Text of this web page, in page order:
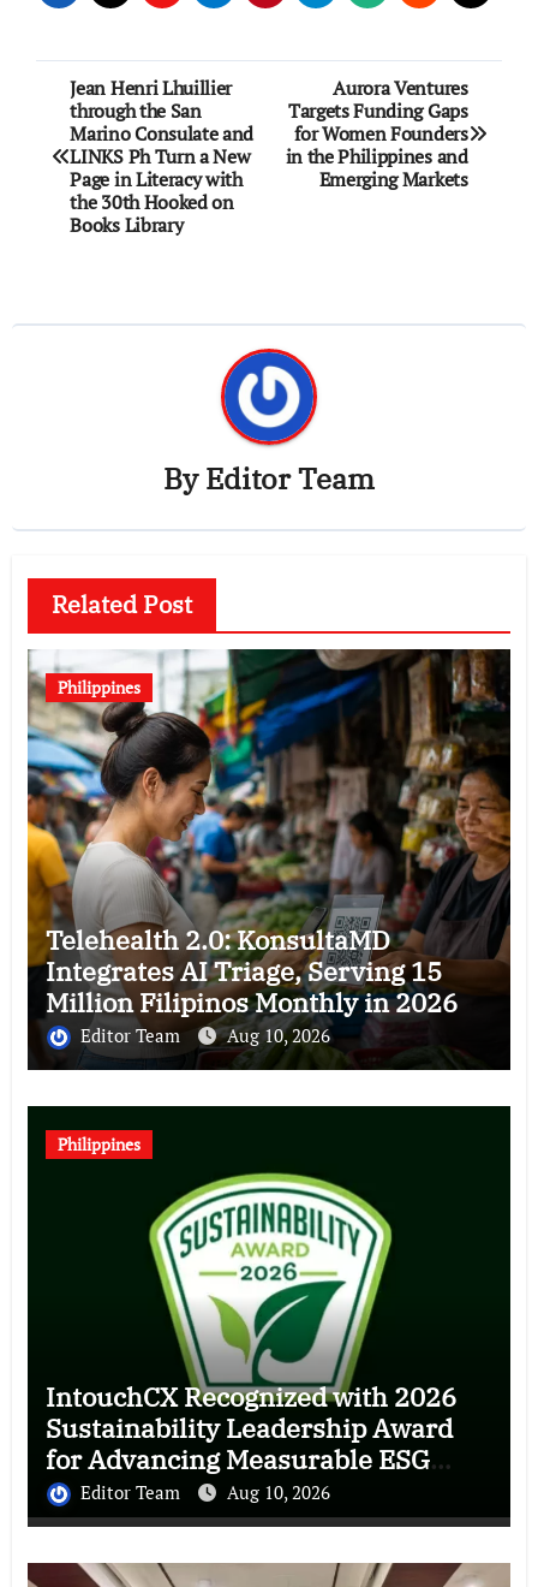
Post
navigation
Jean Henri Lhuillier
through the San
Marino Consulate and
LINKS Ph Turn a New
Page in Literacy with
the 30th Hooked on
Books Library
Aurora Ventures
Targets Funding Gaps
for Women Founders
in the Philippines and
Emerging Markets
ByEditor Team
Related Post
Philippines
Telehealth 2.0: KonsultaMD
Integrates AI Triage, Serving 15
Million Filipinos Monthly in 2026
Editor Team Aug 10, 2026
Philippines
IntouchCX Recognized with 2026
Sustainability Leadership Award
for Advancing Measurable ESG
Impact
Editor Team Aug 10, 2026